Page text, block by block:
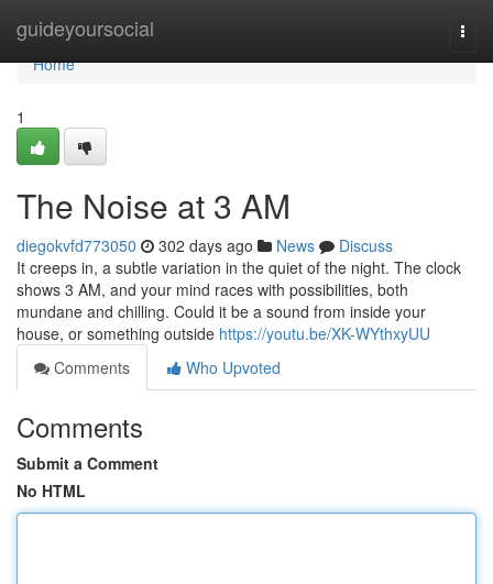
guideyoursocial
Home
Home
1
The Noise at 3 AM
diegokvfd773050 302 days ago News
Discuss
It creeps in, a subtle variation in the quiet of the night. The clock
shows 3 AM, and your mind races with possibilities, both
mundane and chilling. Could it be a sound from inside your
house, or something outside https://youtu.be/XK-WYthxyUU
Comments
Who Upvoted
Comments
Submit a Comment
No HTML